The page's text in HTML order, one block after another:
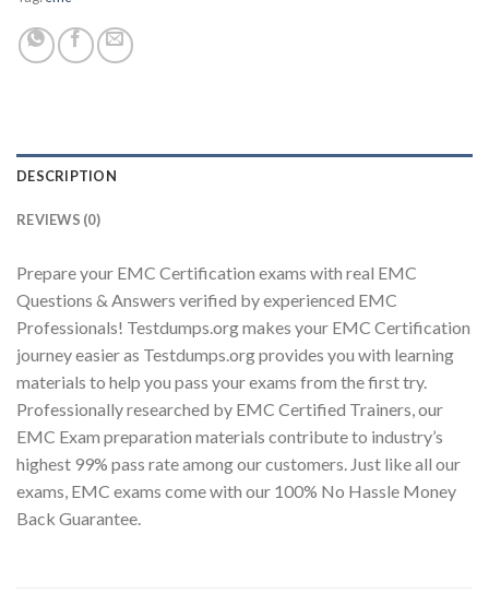
DESCRIPTION
REVIEWS (0)
Prepare your EMC Certification exams with real EMC
Questions & Answers verified by experienced EMC
Professionals! Testdumps.org makes your EMC Certification
journey easier as Testdumps.org provides you with learning
materials to help you pass your exams from the first try.
Professionally researched by EMC Certified Trainers, our
EMC Exam preparation materials contribute to industry’s
highest 99% pass rate among our customers. Just like all our
exams, EMC exams come with our 100% No Hassle Money
Back Guarantee.